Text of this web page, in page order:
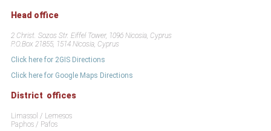
Head office
2 Christ. Sozos Str. Eiffel Tower, 1096 Nicosia, Cyprus
P.O.Box 21855, 1514 Nicosia, Cyprus
Click here for 2GIS Directions
Click here for Google Maps Directions
District offices
Limassol / Lemesos
Paphos / Pafos